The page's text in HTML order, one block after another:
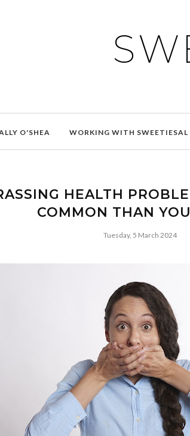
O'SHEA WORKING WITH SWEETIESAL
HEALTH
COMMON THAN
Tuesday, 5 March 2024